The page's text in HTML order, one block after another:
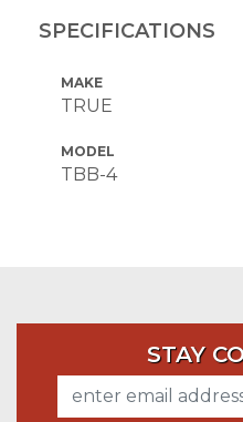
SPECIFICATIONS
MAKE
TRUE
MODEL
TBB-4
STAY